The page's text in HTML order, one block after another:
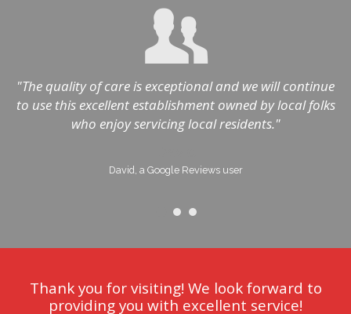
"The quality of care is exceptional and we will continue
to use this excellent establishment owned by local folks
who enjoy servicing local residents."
David, a Google Reviews user
Thank you for visiting! We look forward to
providing you with excellent service!